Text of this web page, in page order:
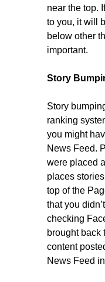
near the top.
to you, it will
below other
important.
Story
Story
ranking
you might
News Feed.
were placed
places
top of the
that you
checking
brought
content
News Feed